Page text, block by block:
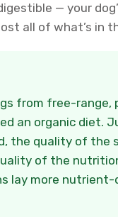
— your
all of what’s in
from free-range,
an organic diet.
the quality of the
of the
lay more nutrient-